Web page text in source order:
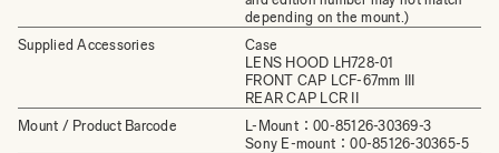
depending on the mount.)
Supplied Accessories
Case
LENS HOOD LH728-01
FRONT CAP LCF-67mm III
REAR CAP LCR II
Mount / Product Barcode
L-Mount：00-85126-30369-3
Sony E-mount：00-85126-30365-5